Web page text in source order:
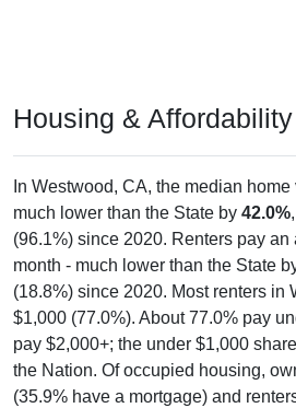
Housing & Affordability
In Westwood, CA, the median
much lower than the State by 42.0%
(96.1%) since 2020. Renters pay an
month - much lower than the State
(18.8%) since 2020. Most renters in
$1,000 (77.0%). About 77.0% pay
pay $2,000+; the under $1,000
the Nation. Of occupied housing,
(35.9% have a mortgage) and